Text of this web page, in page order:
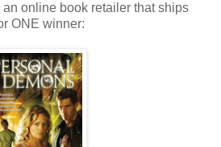
an online book retailer that ships
ONE winner: